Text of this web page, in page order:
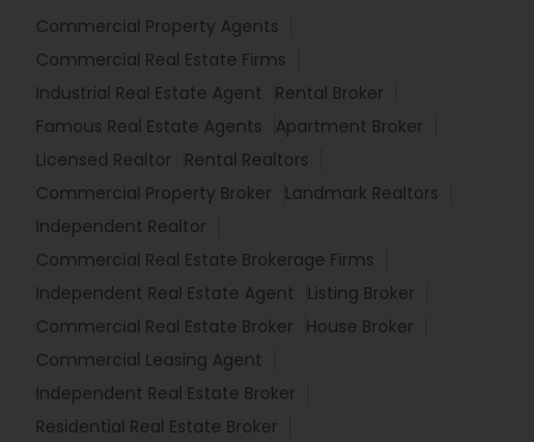
Commercial Property Agents
Commercial Real Estate Firms
Industrial Real Estate Agent
Rental Broker
Famous Real Estate Agents
Apartment Broker
Licensed Realtor
Rental Realtors
Commercial Property Broker
Landmark Realtors
Independent Realtor
Commercial Real Estate Brokerage Firms
Independent Real Estate Agent
Listing Broker
Commercial Real Estate Broker
House Broker
Commercial Leasing Agent
Independent Real Estate Broker
Residential Real Estate Broker